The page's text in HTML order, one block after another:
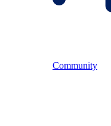
Community